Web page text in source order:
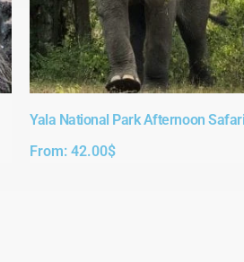
Yala National Park Afternoon Safari​
From: 42.00$